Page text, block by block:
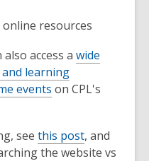
resources
access a wide
learning
events on CPL's
see this post, and
the website vs